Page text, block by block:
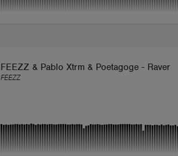
FEEZZ & Pablo Xtrm & Poetagoge - Raver
FEEZZ